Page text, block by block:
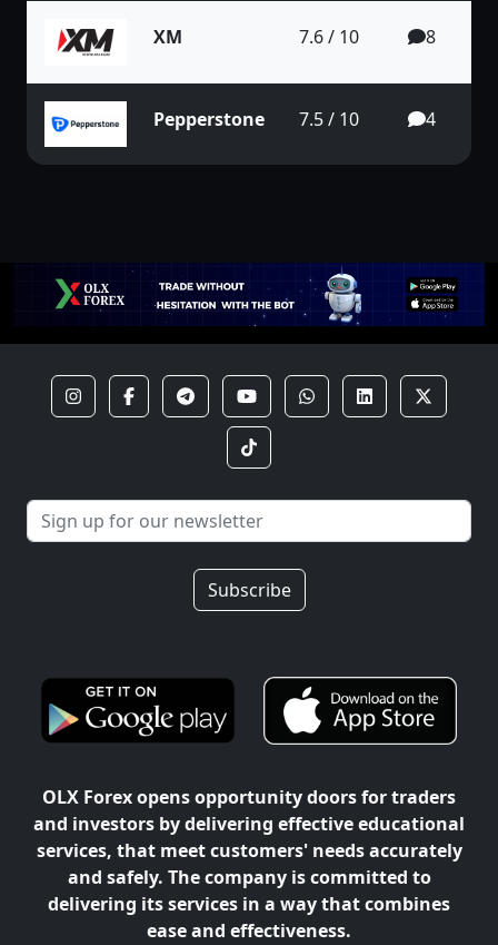
XM 7.6 / 10 8
Pepperstone 7.5 / 10 4
Subscribe
OLX Forex opens opportunity doors for traders
and investors by delivering effective educational
services, that meet customers' needs accurately
and safely. The company is committed to
delivering its services in a way that combines
ease and effectiveness.